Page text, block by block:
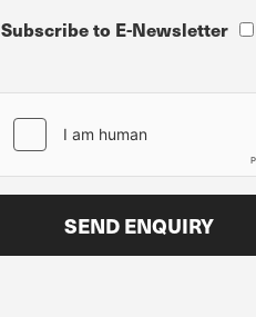
Subscribe to E-Newsletter